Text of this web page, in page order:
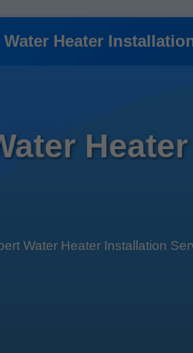
Water Heater
Water Heater Installation